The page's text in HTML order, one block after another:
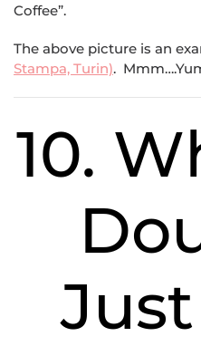
Coffee”.
The above picture is an
Stampa, Turin).
10.